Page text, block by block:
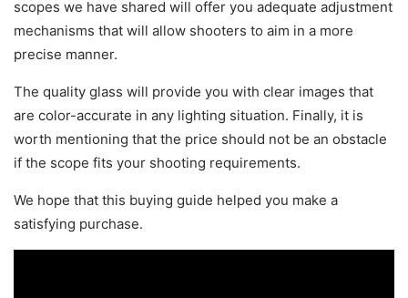
scopes we have shared will offer you adequate adjustment
mechanisms that will allow shooters to aim in a more
precise manner.
The quality glass will provide you with clear images that
are color-accurate in any lighting situation. Finally, it is
worth mentioning that the price should not be an obstacle
if the scope fits your shooting requirements.
We hope that this buying guide helped you make a
satisfying purchase.